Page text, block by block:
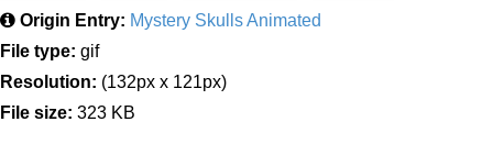
Origin Entry: Mystery Skulls Animated
File type: gif
Resolution: (132px x 121px)
File size: 323 KB